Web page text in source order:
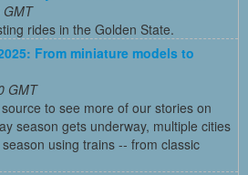
GMT
rides in the Golden State.
From miniature models to
GMT
to see more of our stories on
season gets underway, multiple cities
using trains -- from classic